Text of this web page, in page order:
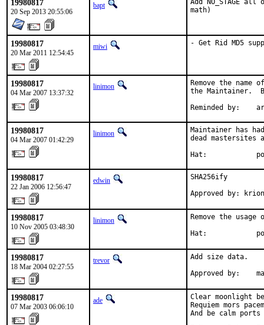
19980817
20 Sep 2013 20:55:06
bapt
Add NO_STAGE
math)
19980817
20 Mar 2011 12:54:45
miwi - Get Rid MD5
19980817
04 Mar 2007 13:37:32
linimon
Remove the
the Maintainer.
Reminded by:
19980817
04 Mar 2007 01:42:29
linimon
Maintainer has
dead
Hat:
19980817
22 Jan 2006 12:56:47
edwin
SHA256ify
Approved by:
19980817
10 Nov 2005 03:48:30
linimon
Remove the
Hat:
19980817
18 Mar 2004 02:27:55
trevor
Add size data.
Approved by:
19980817
07 Mar 2003 06:06:10
ade
Clear moonlight
Requiem mors
And be calm